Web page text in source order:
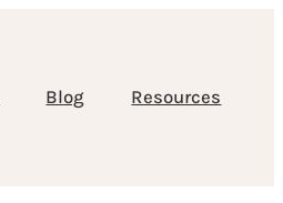
Blog Resources